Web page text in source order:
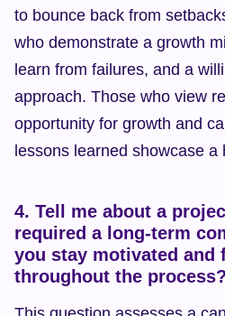
to bounce back from
who demonstrate a growth
learn from failures, and a
approach. Those who view
opportunity for growth and
lessons learned showcase a
4. Tell me about a
required a long-term
you stay motivated and
throughout the process?